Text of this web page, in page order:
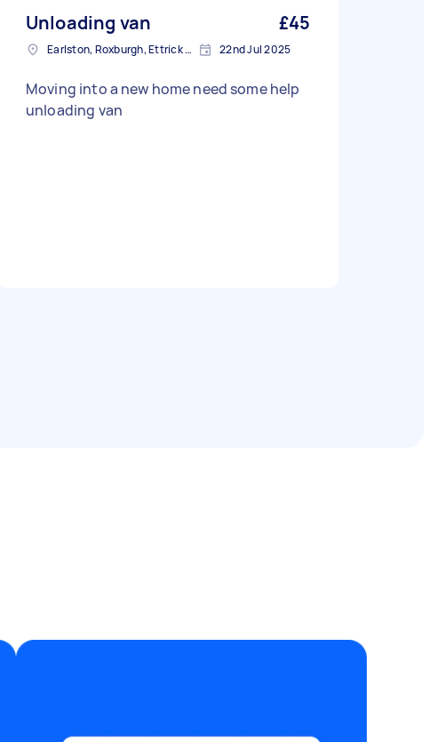
Unloading van £45
Earlston, Roxburgh, Ettrick and Lauderdale 22nd Jul 2025
Moving into a new home need some help
unloading van